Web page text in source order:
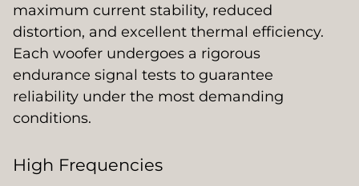
maximum current stability, reduced
distortion, and excellent thermal efficiency.
Each woofer undergoes a rigorous
endurance signal tests to guarantee
reliability under the most demanding
conditions.
High Frequencies